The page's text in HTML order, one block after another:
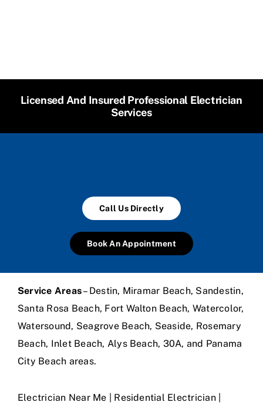
Licensed And Insured Professional Electrician
Services
Call Us Directly
Book An Appointment
Service Areas– Destin, Miramar Beach, Sandestin,
Santa Rosa Beach, Fort Walton Beach, Watercolor,
Watersound, Seagrove Beach, Seaside, Rosemary
Beach, Inlet Beach, Alys Beach, 30A, and Panama
City Beach areas.
Electrician Near Me | Residential Electrician |